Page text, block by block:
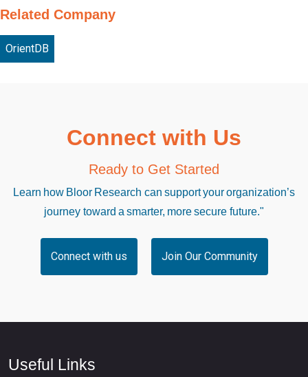
Related Company
OrientDB
Connect with Us
Ready to Get Started
Learn how Bloor Research can support your organization’s
journey toward a smarter, more secure future."
Connect with us Join Our Community
Useful Links